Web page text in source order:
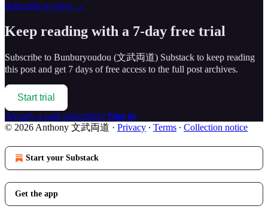
Subscribe to view →
Keep reading with a 7-day free trial
Subscribe to Bunburyoudou (文武両道) Substack to keep reading
this post and get 7 days of free access to the full post archives.
Start trial
Already a paid subscriber? Sign in
© 2026 Anthony 文武両道 · Privacy ∙ Terms ∙ Collection notice
Start your Substack
Get the app